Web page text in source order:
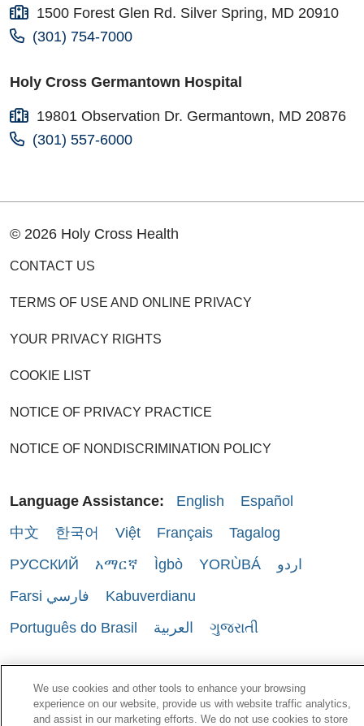
1500 Forest Glen Rd. Silver Spring, MD 20910
(301) 754-7000
Holy Cross Germantown Hospital
19801 Observation Dr. Germantown, MD 20876
(301) 557-6000
© 2026 Holy Cross Health
CONTACT US
TERMS OF USE AND ONLINE PRIVACY
YOUR PRIVACY RIGHTS
COOKIE LIST
NOTICE OF PRIVACY PRACTICE
NOTICE OF NONDISCRIMINATION POLICY
Language Assistance: English
Español
中文
한국어 Việt Français
Tagalog
РУССКИЙ
አማርኛ Ìgbò YORÙBÁ
اردو
Farsi فارسي
Kabuverdianu
Português do Brasil
العربية ગુજરાતી
We use cookies and other tools to enhance your browsing
experience on our website, provide us with website traffic analytics,
and assist in our marketing efforts. We do not use cookies to store